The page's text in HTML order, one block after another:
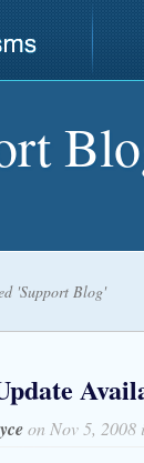
'Support Blog'
on Nov 5, 2008